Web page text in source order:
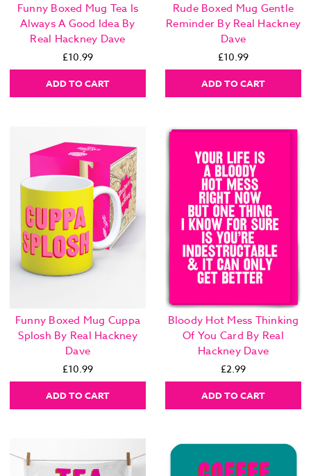
Funny Boxed Mug Tea Is
Always A Good Idea By
Real Hackney Dave
£10.99
ADD TO CART
Rude Boxed Mug Gentle
Reminder By Real Hackney
Dave
£10.99
ADD TO CART
Funny Boxed Mug Cuppa
Splosh By Real Hackney
Dave
£10.99
ADD TO CART
Bloody Hot Mess Thinking
Of You Card By Real
Hackney Dave
£2.99
ADD TO CART